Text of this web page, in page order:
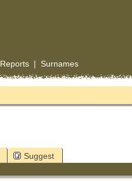
Reports| Surnames
Suggest